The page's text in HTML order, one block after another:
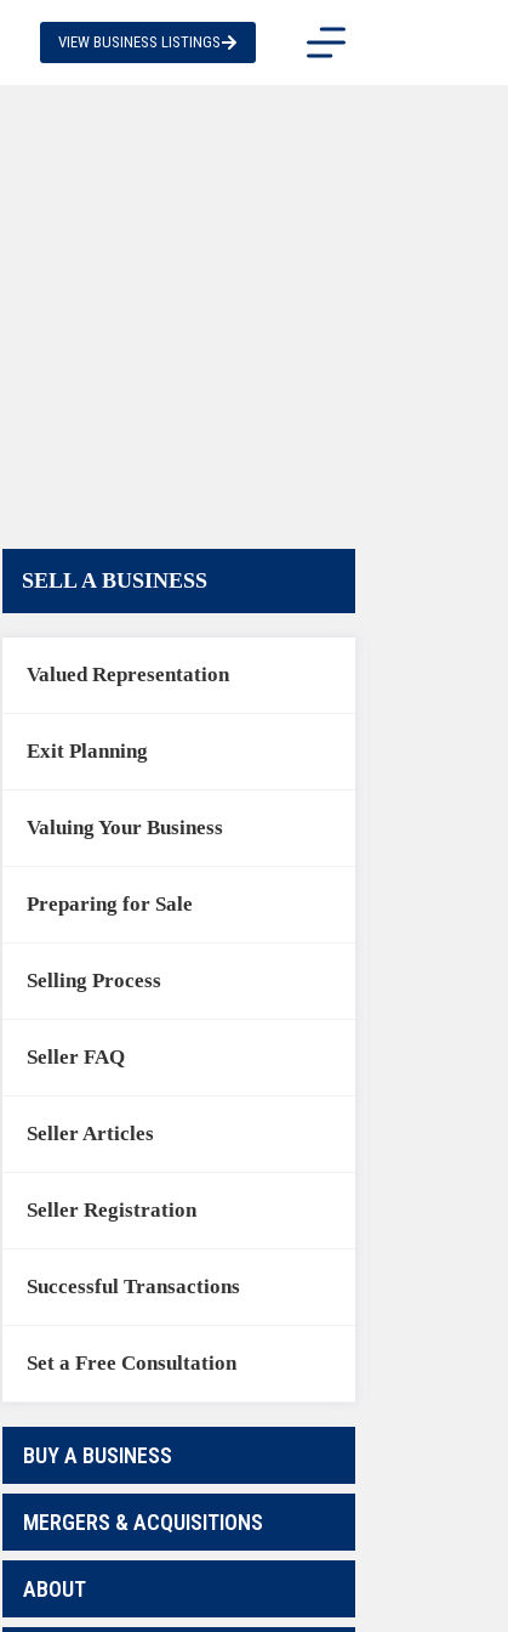
VIEW BUSINESS LISTINGS
SELL A BUSINESS
Valued Representation
Exit Planning
Valuing Your Business
Preparing for Sale
Selling Process
Seller FAQ
Seller Articles
Seller Registration
Successful Transactions
Set a Free Consultation
BUY A BUSINESS
MERGERS & ACQUISITIONS
ABOUT